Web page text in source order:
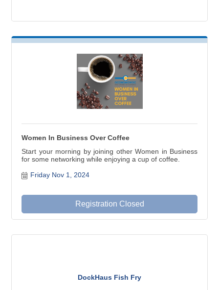
Women In Business Over Coffee
Start your morning by joining other Women in Business
for some networking while enjoying a cup of coffee.
Friday Nov 1, 2024
Registration Closed
DockHaus Fish Fry